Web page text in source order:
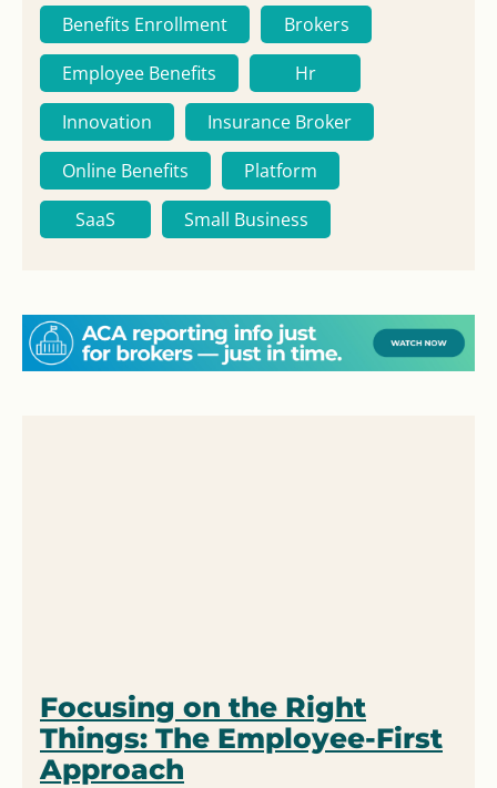
Benefits Enrollment
Brokers
Employee Benefits
Hr
Innovation
Insurance Broker
Online Benefits
Platform
SaaS
Small Business
Focusing on the Right
Things: The Employee-First
Approach